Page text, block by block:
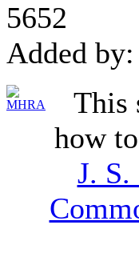
5652
Added
This
how
J.